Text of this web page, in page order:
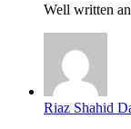
Well written
Riaz Shahid